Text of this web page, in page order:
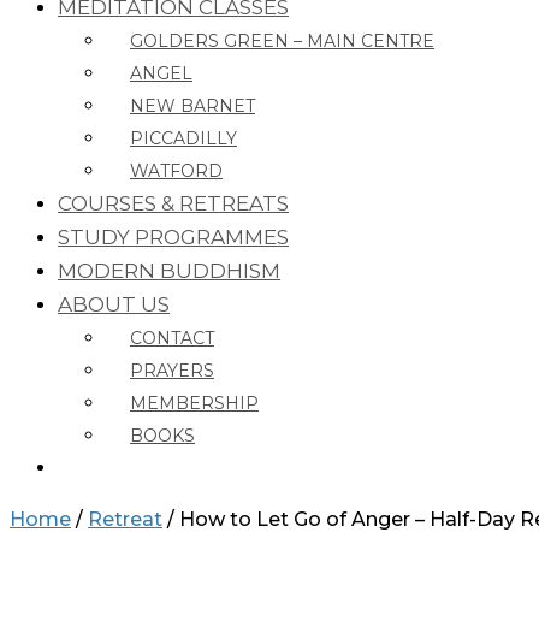
MEDITATION CLASSES
GOLDERS GREEN – MAIN CENTRE
ANGEL
NEW BARNET
PICCADILLY
WATFORD
COURSES & RETREATS
STUDY PROGRAMMES
MODERN BUDDHISM
ABOUT US
CONTACT
PRAYERS
MEMBERSHIP
BOOKS
Home / Retreat / How to Let Go of Anger – Half-Day